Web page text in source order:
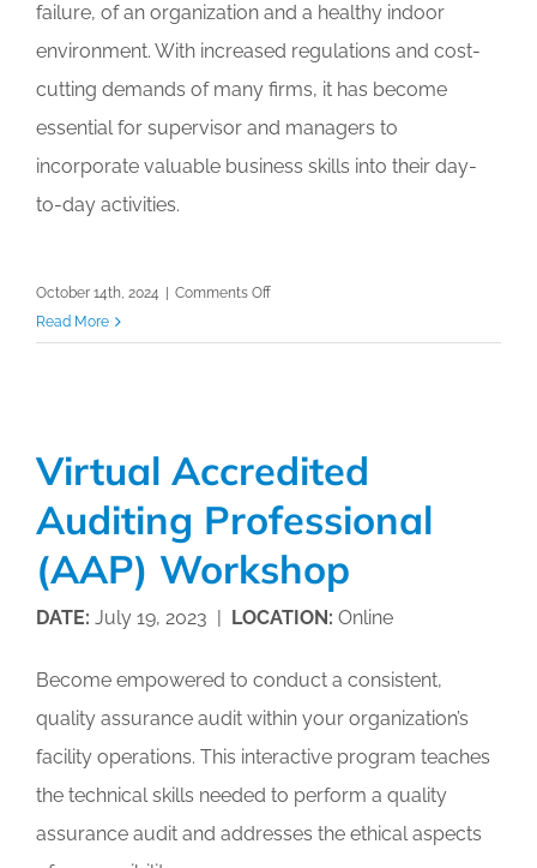
failure, of an organization and a healthy indoor
environment. With increased regulations and cost-
cutting demands of many firms, it has become
essential for supervisor and managers to
incorporate valuable business skills into their day-
to-day activities.
October 14th, 2024 Comments Offon
Read More
Virtual Accredited
Auditing Professional
(AAP) Workshop
DATE: July 19, 2023 | LOCATION: Online
Become empowered to conduct a consistent,
quality assurance audit within your organization’s
facility operations. This interactive program teaches
the technical skills needed to perform a quality
assurance audit and addresses the ethical aspects